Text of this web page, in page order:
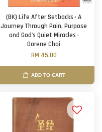
(BK) Life After Setbacks · A
Journey Through Pain, Purpose
and God's Quiet Miracles ·
Dorene Chai
RM 45.00
ADD TO CART